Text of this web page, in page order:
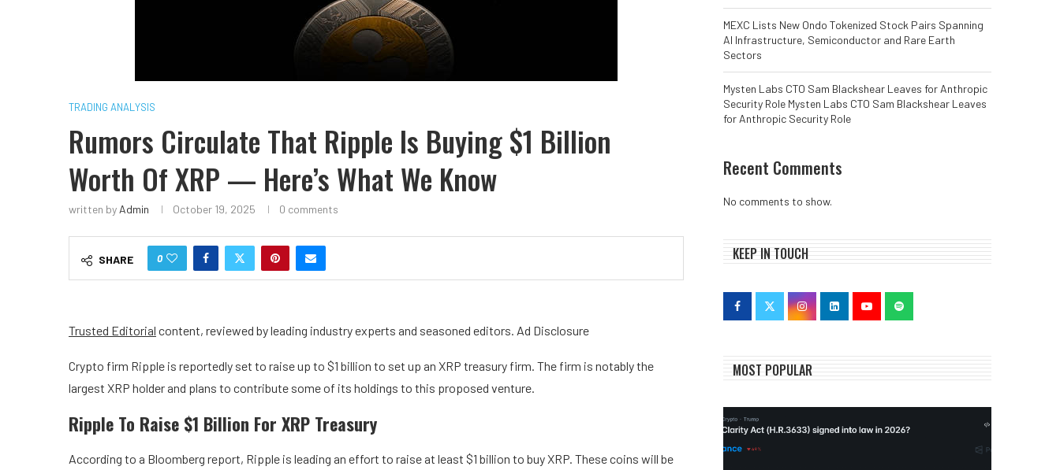
TRADING ANALYSIS
Rumors Circulate That Ripple Is Buying $1 Billion
Worth Of XRP — Here’s What We Know
written by Admin October 19, 2025 0 comments
SHARE 0
Trusted Editorial content, reviewed by leading industry experts and seasoned editors. Ad Disclosure
Crypto firm Ripple is reportedly set to raise up to $1 billion to set up an XRP treasury firm. The firm is notably the
largest XRP holder and plans to contribute some of its holdings to this proposed venture.
Ripple To Raise $1 Billion For XRP Treasury
According to a Bloomberg report, Ripple is leading an effort to raise at least $1 billion to buy XRP. These coins will be
MEXC Lists New Ondo Tokenized Stock Pairs Spanning
AI Infrastructure, Semiconductor and Rare Earth
Sectors
Mysten Labs CTO Sam Blackshear Leaves for Anthropic
Security Role Mysten Labs CTO Sam Blackshear Leaves
for Anthropic Security Role
Recent Comments
No comments to show.
KEEP IN TOUCH
MOST POPULAR